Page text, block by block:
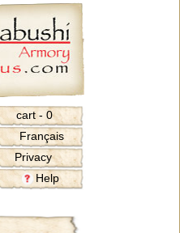
cart - 0
Français
Privacy
Help